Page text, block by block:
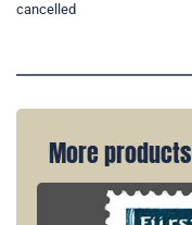
cancelled
More products